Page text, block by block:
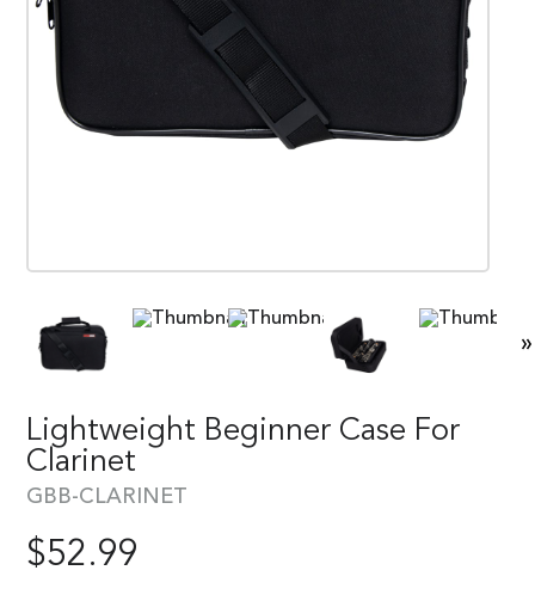
»
Lightweight Beginner Case For
Clarinet
GBB-CLARINET
$52.99